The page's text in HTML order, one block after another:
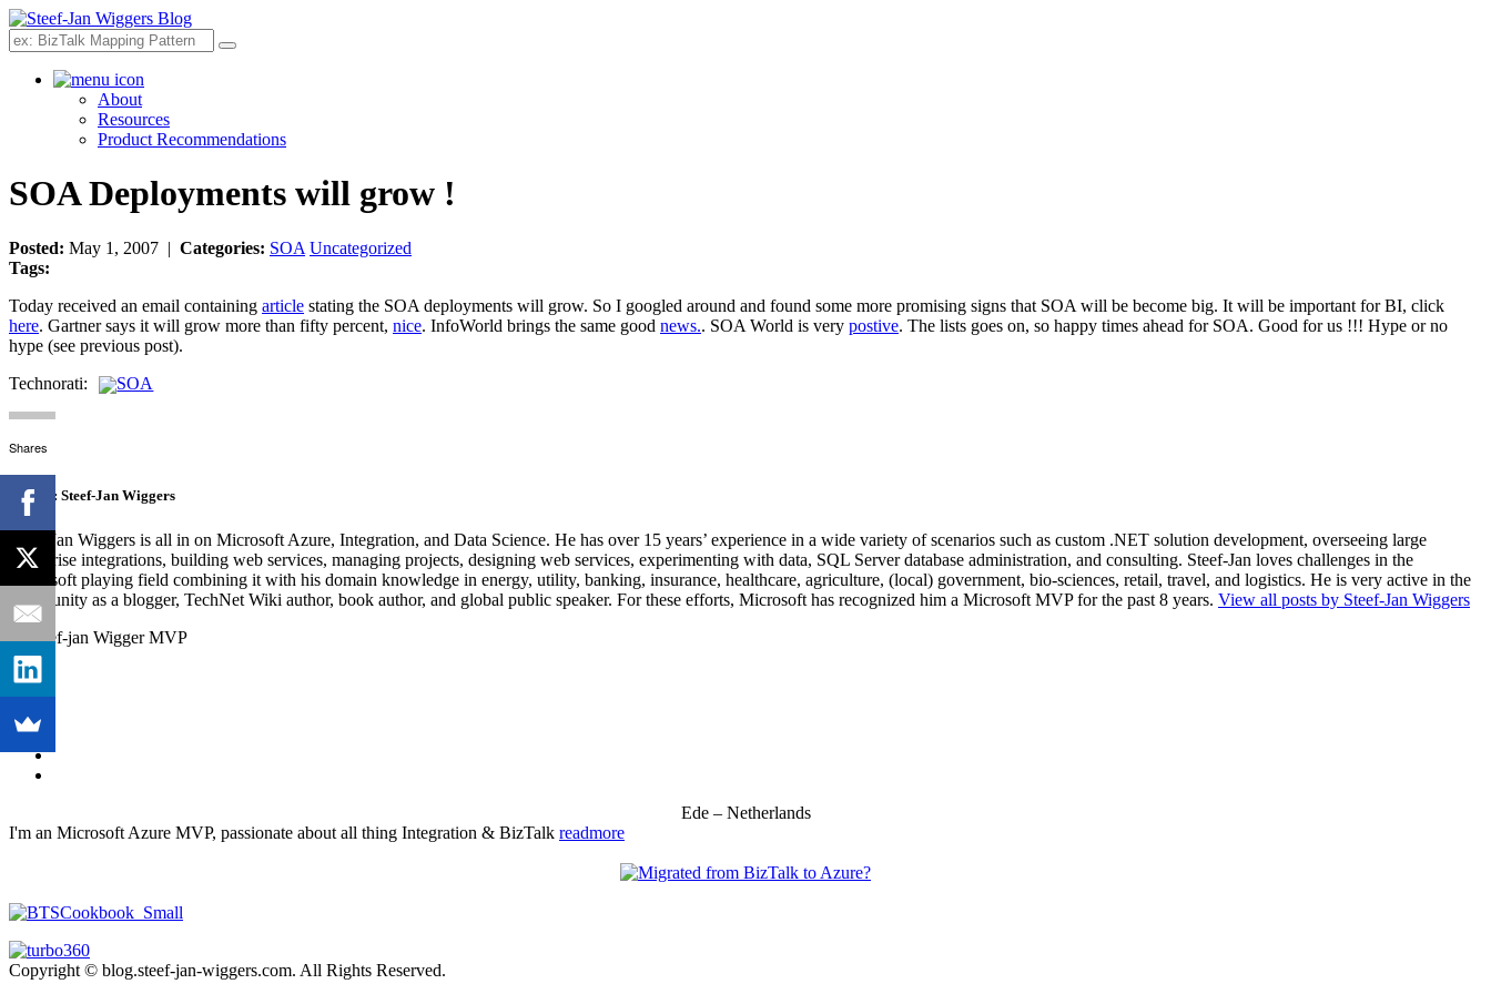
Search
About
Resources
Product Recommendations
SOA Deployments will grow !
Posted: May 1, 2007 | Categories: SOA Uncategorized
Tags:
Today received an email containing article stating the SOA deployments will grow. So I googled around and found some more promising signs that SOA will be become big. It will be important for BI, click
here. Gartner says it will grow more than fifty percent, nice. InfoWorld brings the same good news.. SOA World is very postive. The lists goes on, so happy times ahead for SOA. Good for us !!! Hype or no
hype (see previous post).
Technorati:
SOA
Author: Steef-Jan Wiggers
Steef-Jan Wiggers is all in on Microsoft Azure, Integration, and Data Science. He has over 15 years’ experience in a wide variety of scenarios such as custom .NET solution development, overseeing large
enterprise integrations, building web services, managing projects, designing web services, experimenting with data, SQL Server database administration, and consulting. Steef-Jan loves challenges in the
Microsoft playing field combining it with his domain knowledge in energy, utility, banking, insurance, healthcare, agriculture, (local) government, bio-sciences, retail, travel, and logistics. He is very active in the
community as a blogger, TechNet Wiki author, book author, and global public speaker. For these efforts, Microsoft has recognized him a Microsoft MVP for the past 8 years. View all posts by Steef-Jan Wiggers
Ede – Netherlands
I'm an Microsoft Azure MVP, passionate about all thing Integration & BizTalk readmore
Copyright © blog.steef-jan-wiggers.com. All Rights Reserved.
Shares